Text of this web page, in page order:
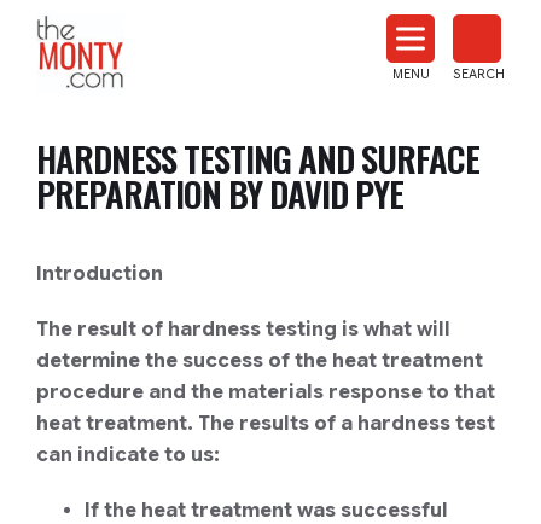
News
MENU SEARCH
HARDNESS TESTING AND SURFACE
PREPARATION BY DAVID PYE
Introduction
The result of hardness testing is what will
determine the success of the heat treatment
procedure and the materials response to that
heat treatment. The results of a hardness test
can indicate to us:
If the heat treatment was successful